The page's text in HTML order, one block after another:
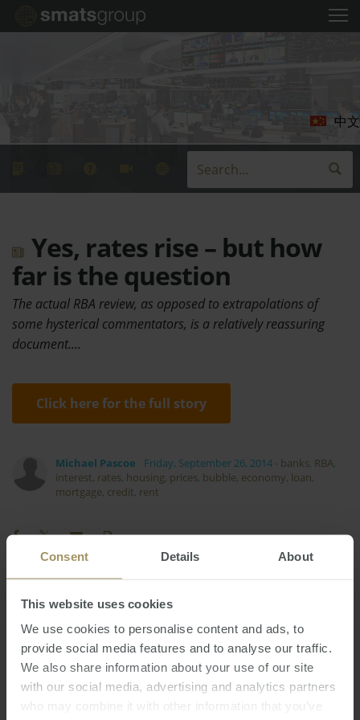
Consent Details About
This website uses cookies
We use cookies to personalise content and ads, to
provide social media features and to analyse our traffic.
We also share information about your use of our site
with our social media, advertising and analytics partners
who may combine it with other information that you’ve
中文
Yes, rates rise – but how
far is the question
The actual RBA review, as opposed to extrapolations of
some hysterical commentators, is a relatively reassuring
document.…
Click here for the full story
Michael Pascoe Friday, September 26, 2014 - banks, RBA,
interest, rates, housing, prices, bubble, economy, loan,
mortgage, credit, rent
Inflation 2019 COVID-19
Investment RBA Employment 2024
Banks Capitals Housing Regional 2025
Tax Median Rent Interest Rates
Perth Sydney
Construction